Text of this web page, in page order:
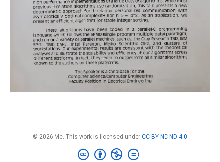
© 2026 Me. This work is licensed under CC BY NC ND 4.0